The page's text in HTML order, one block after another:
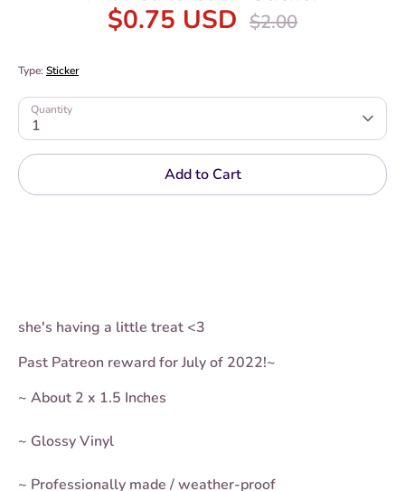
$0.75 USD
Regular
price
$2.00
Type: Sticker
Quantity
1
Add to Cart
she's having a little treat <3
Past Patreon reward for July of 2022!~
~ About 2 x 1.5 Inches
~ Glossy Vinyl
~ Professionally made / weather-proof